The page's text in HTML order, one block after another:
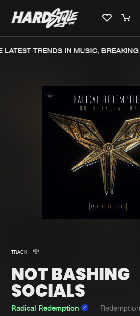
New in
Interviews
Blog
New
Charts
Tracks
Albums
Genres
Submit
TRENDS IN MUSIC, BREAKING
TRACK
NOT BASHING
SOCIALS
Radical Redemption
We are preparing your
file. keep the window open
generate a ZIP file.